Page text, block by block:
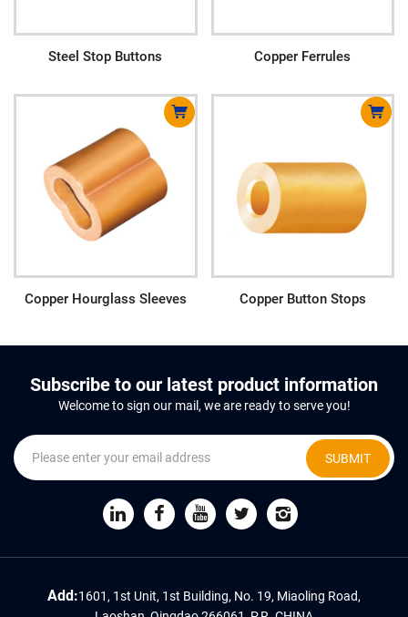
Steel Stop Buttons Copper Ferrules
Copper Hourglass Sleeves Copper Button Stops
Subscribe to our latest product information
Welcome to sign our mail, we are ready to serve you!
SUBMIT
Add:1601, 1st Unit, 1st Building, No. 19, Miaoling Road,